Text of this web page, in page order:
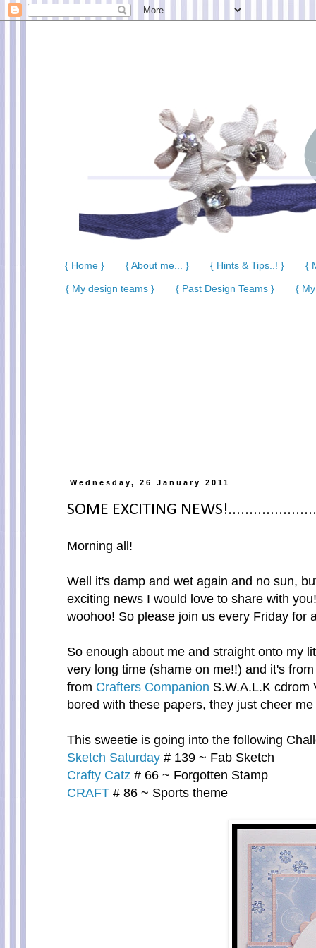
{ Home } { About me... } { Hints & Tips..! } {
{ My design teams } { Past Design Teams } {
Wednesday, 26 January 2011
SOME EXCITING
Morning all!
Well it's damp and wet again and no sun,
exciting news I would love to share with
woohoo! So please join us every Friday for
So enough about me and straight onto my
very long time (shame on me!!) and it's
from Crafters Companion S.W.A.L.K cdrom
bored with these papers, they just cheer
This sweetie is going into the following
Sketch Saturday # 139 ~ Fab Sketch
Crafty Catz # 66 ~ Forgotten Stamp
CRAFT # 86 ~ Sports theme